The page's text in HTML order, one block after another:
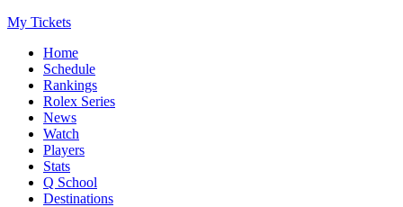
My Tickets
Home
Schedule
Rankings
Rolex Series
News
Watch
Players
Stats
Q School
Destinations